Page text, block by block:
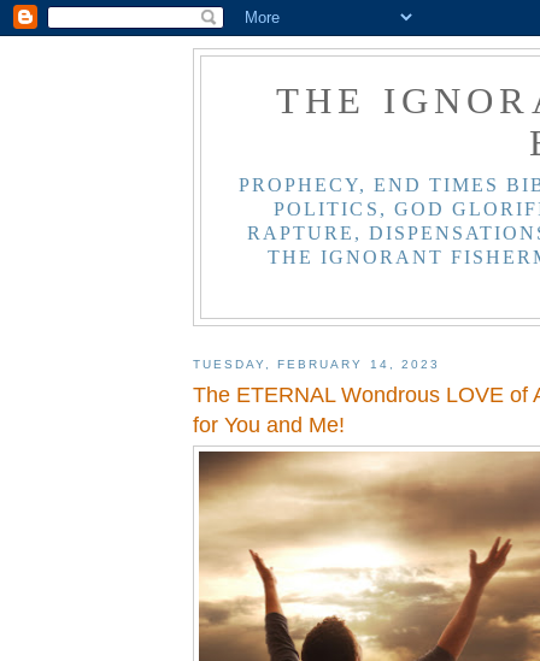
THE
PROPHECY, END TIMES
POLITICS, GOD
RAPTURE,
THE IGNORANT
TUESDAY, FEBRUARY 14, 2023
The ETERNAL Wondrous LOVE of
for You and Me!